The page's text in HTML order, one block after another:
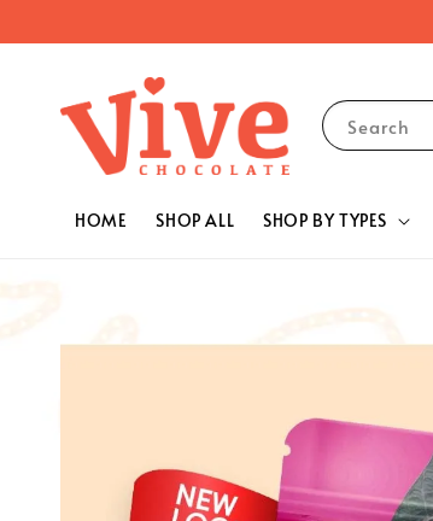
Search
HOME SHOP ALL SHOP BY TYPES